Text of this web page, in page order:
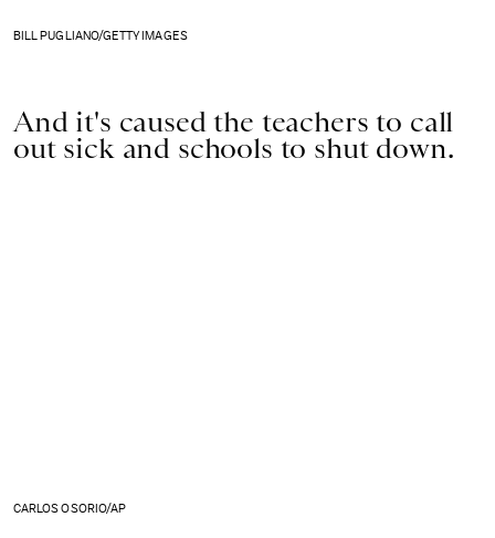
BILL PUGLIANO/GETTY IMAGES
And it's caused the teachers to call
out sick and schools to shut down.
CARLOS OSORIO/AP